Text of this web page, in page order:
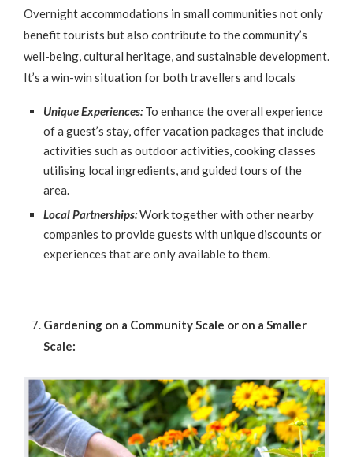
Overnight accommodations in small communities not only
benefit tourists but also contribute to the community’s
well-being, cultural heritage, and sustainable development.
It’s a win-win situation for both travellers and locals
Unique Experiences:To enhance the overall experience
of a guest’s stay, offer vacation packages that include
activities such as outdoor activities, cooking classes
utilising local ingredients, and guided tours of the
area.
Local Partnerships:Work together with other nearby
companies to provide guests with unique discounts or
experiences that are only available to them.
Gardening on a Community Scale or on a Smaller
Scale: